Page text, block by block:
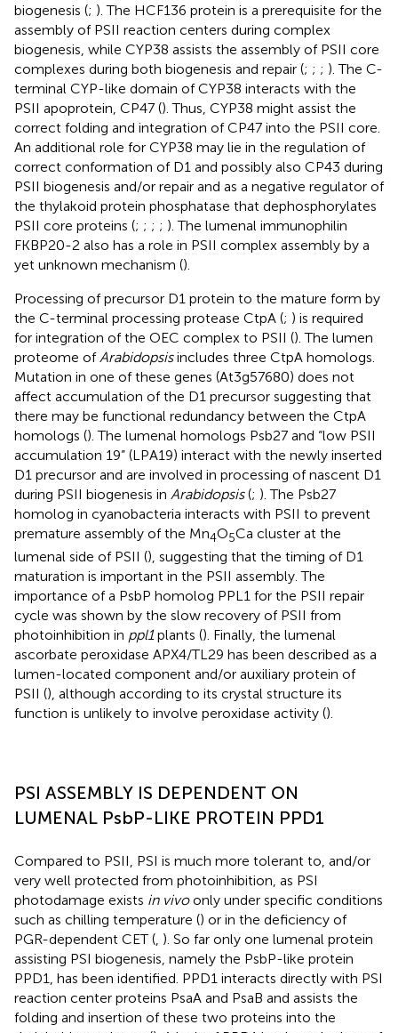
biogenesis (; ). The HCF136 protein is a prerequisite for the
assembly of PSII reaction centers during complex
biogenesis, while CYP38 assists the assembly of PSII core
complexes during both biogenesis and repair (; ; ; ). The C-
terminal CYP-like domain of CYP38 interacts with the
PSII apoprotein, CP47 (). Thus, CYP38 might assist the
correct folding and integration of CP47 into the PSII core.
An additional role for CYP38 may lie in the regulation of
correct conformation of D1 and possibly also CP43 during
PSII biogenesis and/or repair and as a negative regulator of
the thylakoid protein phosphatase that dephosphorylates
PSII core proteins (; ; ; ; ). The lumenal immunophilin
FKBP20-2 also has a role in PSII complex assembly by a
yet unknown mechanism ().
Processing of precursor D1 protein to the mature form by
the C-terminal processing protease CtpA (; ) is required
for integration of the OEC complex to PSII (). The lumen
proteome of Arabidopsisincludes three CtpA homologs.
Mutation in one of these genes (At3g57680) does not
affect accumulation of the D1 precursor suggesting that
there may be functional redundancy between the CtpA
homologs (). The lumenal homologs Psb27 and “low PSII
accumulation 19” (LPA19) interact with the newly inserted
D1 precursor and are involved in processing of nascent D1
during PSII biogenesis in Arabidopsis(; ). The Psb27
homolog in cyanobacteria interacts with PSII to prevent
premature assembly of the Mn4O5Ca cluster at the
lumenal side of PSII (), suggesting that the timing of D1
maturation is important in the PSII assembly. The
importance of a PsbP homolog PPL1 for the PSII repair
cycle was shown by the slow recovery of PSII from
photoinhibition in ppl1plants (). Finally, the lumenal
ascorbate peroxidase APX4/TL29 has been described as a
lumen-located component and/or auxiliary protein of
PSII (), although according to its crystal structure its
function is unlikely to involve peroxidase activity ().
PSI ASSEMBLY IS DEPENDENT ON
LUMENAL PsbP-LIKE PROTEIN PPD1
Compared to PSII, PSI is much more tolerant to, and/or
very well protected from photoinhibition, as PSI
photodamage exists in vivoonly under specific conditions
such as chilling temperature () or in the deficiency of
PGR-dependent CET (, ). So far only one lumenal protein
assisting PSI biogenesis, namely the PsbP-like protein
PPD1, has been identified. PPD1 interacts directly with PSI
reaction center proteins PsaA and PsaB and assists the
folding and insertion of these two proteins into the